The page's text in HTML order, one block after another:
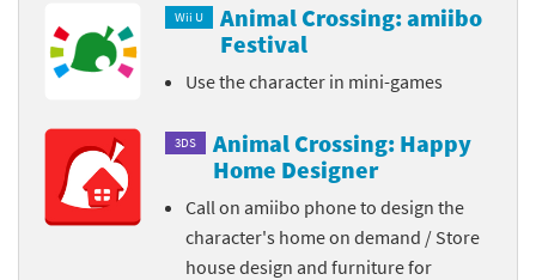
Wii U
Animal Crossing: amiibo
Festival
Use the character in mini-games
3DS
Animal Crossing: Happy
Home Designer
Call on amiibo phone to design the
character's home on demand / Store
house design and furniture for